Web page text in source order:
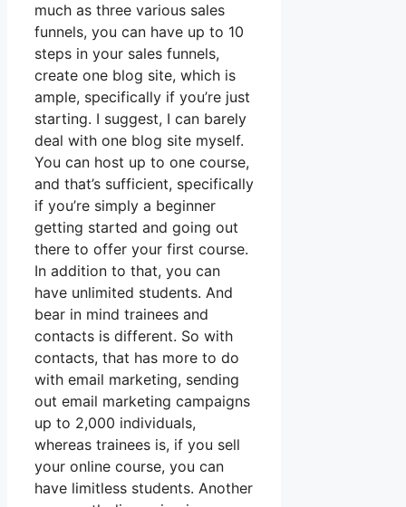
much as three various sales
funnels, you can have up to 10
steps in your sales funnels,
create one blog site, which is
ample, specifically if you’re just
starting. I suggest, I can barely
deal with one blog site myself.
You can host up to one course,
and that’s sufficient, specifically
if you’re simply a beginner
getting started and going out
there to offer your first course.
In addition to that, you can
have unlimited students. And
bear in mind trainees and
contacts is different. So with
contacts, that has more to do
with email marketing, sending
out email marketing campaigns
up to 2,000 individuals,
whereas trainees is, if you sell
your online course, you can
have limitless students. Another